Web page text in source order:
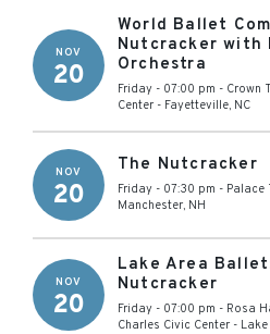
NOV
20
World Ballet
Nutcracker with
Orchestra
Friday - 07:00 pm - Crown
Center - Fayetteville, NC
NOV
20
The Nutcracker
Friday - 07:30 pm - Palace
Manchester, NH
NOV
20
Lake Area
Nutcracker
Friday - 07:00 pm - Rosa
Charles Civic Center -